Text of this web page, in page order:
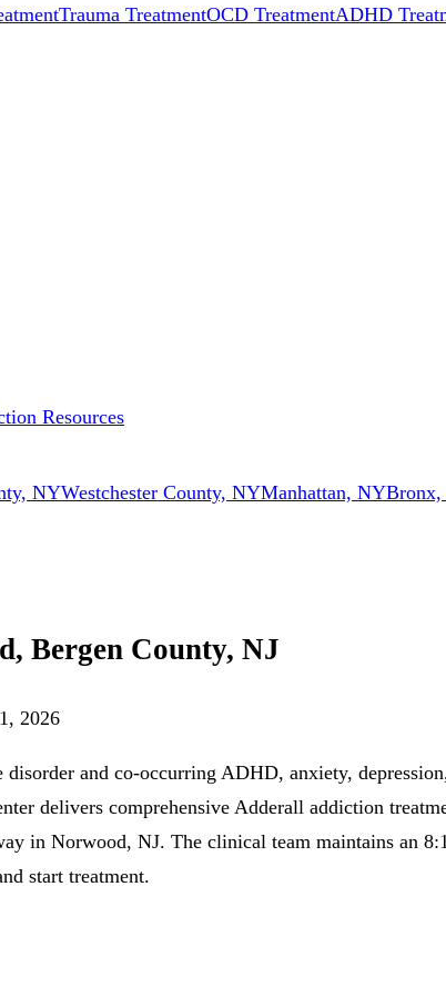
Trauma TreatmentOCD TreatmentADHD
Resources
NYWestchester County, NYManhattan, NY
Bergen County, NJ
2026
and co-occurring ADHD, anxiety,
delivers comprehensive Adderall addiction
in Norwood, NJ. The clinical team maintains an
start treatment.